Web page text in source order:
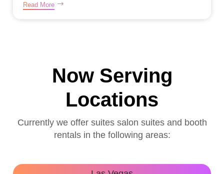
Read More
Now Serving
Locations
Currently we offer suites salon suites and booth
rentals in the following areas: